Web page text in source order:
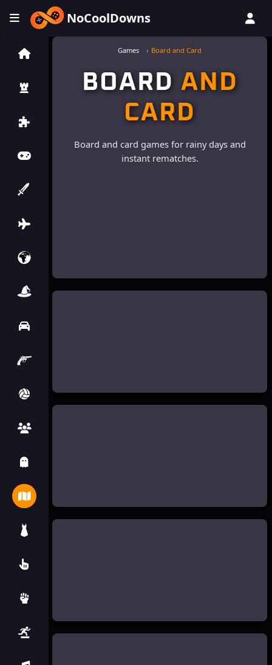
NoCoolDowns
Games Board and Card
BOARD AND
CARD
Board and card games for rainy days and
instant rematches.